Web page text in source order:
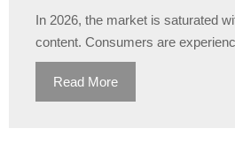
In 2026, the market is saturated
content. Consumers are
Read More